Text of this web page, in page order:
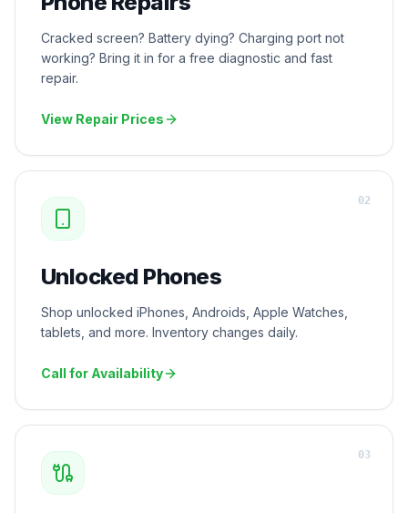
Cracked screen? Battery dying? Charging port not
working? Bring it in for a free diagnostic and fast
repair.
View Repair Prices
Unlocked Phones
Shop unlocked iPhones, Androids, Apple Watches,
tablets, and more. Inventory changes daily.
Call for Availability
02
03